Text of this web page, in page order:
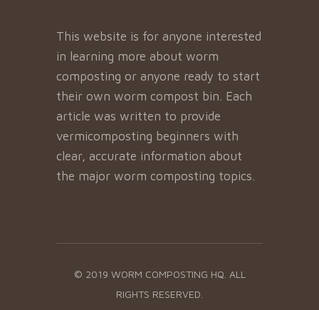
This website is for anyone interested
in learning more about worm
composting or anyone ready to start
their own worm compost bin. Each
article was written to provide
vermicomposting beginners with
clear, accurate information about
the major worm composting topics.
© 2019 WORM COMPOSTING HQ. ALL
RIGHTS RESERVED.